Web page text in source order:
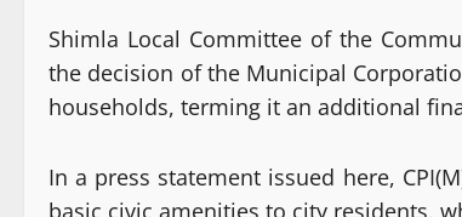
Shimla Local Committee of the
the decision of the Municipal
households, terming it an additional
In a press statement issued here,